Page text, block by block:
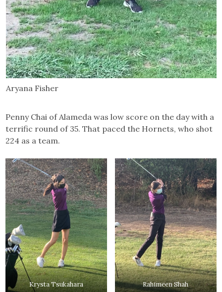
Aryana Fisher
Penny Chai of Alameda was low score on the day with a
terrific round of 35. That paced the Hornets, who shot
224 as a team.
Krysta Tsukahara Rahimeen Shah